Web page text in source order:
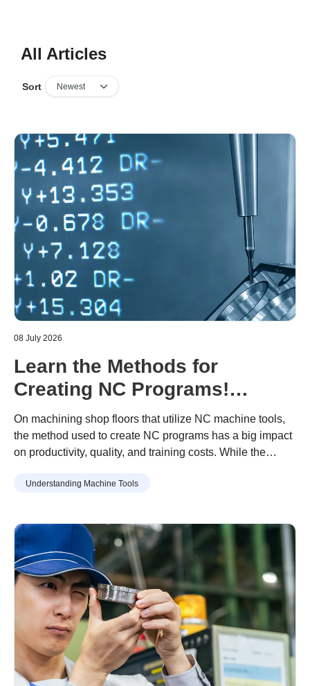
All Articles
Sort
08 July 2026
Learn the Methods for
Creating NC Programs!
Including the Advantages and
Disadvantages of Each
On machining shop floors that utilize NC machine tools,
the method used to create NC programs has a big impact
on productivity, quality, and training costs. While the
include drawbacks such as increased training burdens for
Understanding Machine Tools